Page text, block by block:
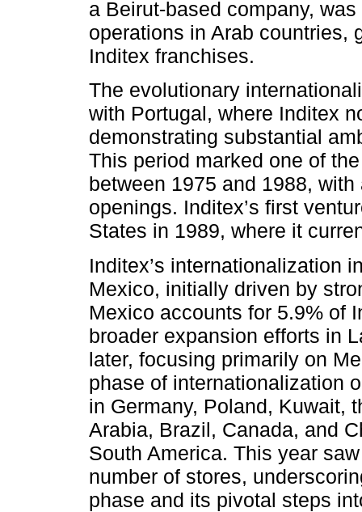
a Beirut-based company,
operations in Arab countries,
Inditex franchises.
The evolutionary
with Portugal, where Inditex
demonstrating substantial
This period marked one of
between 1975 and 1988,
openings. Inditex’s first
States in 1989, where it
Inditex’s internationalization
Mexico, initially driven by
Mexico accounts for 5.9% of
broader expansion efforts in
later, focusing primarily on
phase of internationalization
in Germany, Poland, Kuwait,
Arabia, Brazil, Canada, and
South America. This year
number of stores,
phase and its pivotal steps